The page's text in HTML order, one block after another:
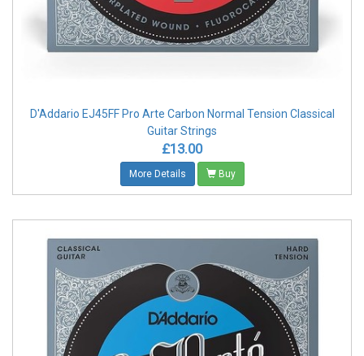
D'Addario EJ45FF Pro Arte Carbon Normal Tension Classical
Guitar Strings
£13.00
More Details Buy